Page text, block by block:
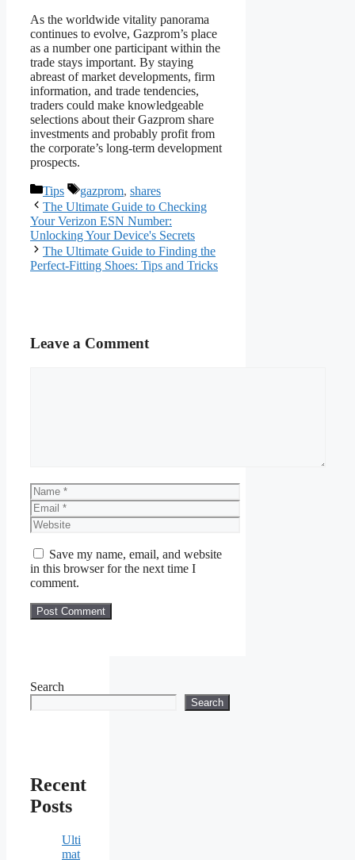
As the worldwide vitality panorama
continues to evolve, Gazprom’s place
as a number one participant within the
trade stays important. By staying
abreast of market developments, firm
information, and trade tendencies,
traders could make knowledgeable
selections about their Gazprom share
investments and probably profit from
the corporate’s long-term development
prospects.
Categories
Tips Tags
gazprom, shares
The Ultimate Guide to Checking
Your Verizon ESN Number:
Unlocking Your Device's Secrets
The Ultimate Guide to Finding the
Perfect-Fitting Shoes: Tips and Tricks
Leave a Comment
Name
Email
Website
Save my name, email, and website
in this browser for the next time I
comment.
Search
Search
Recent
Posts
Ulti
mat